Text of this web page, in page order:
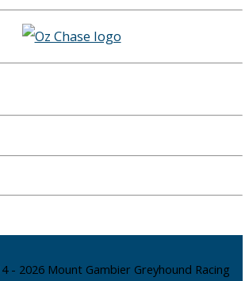
- 2026 Mount Gambier Greyhound Racing